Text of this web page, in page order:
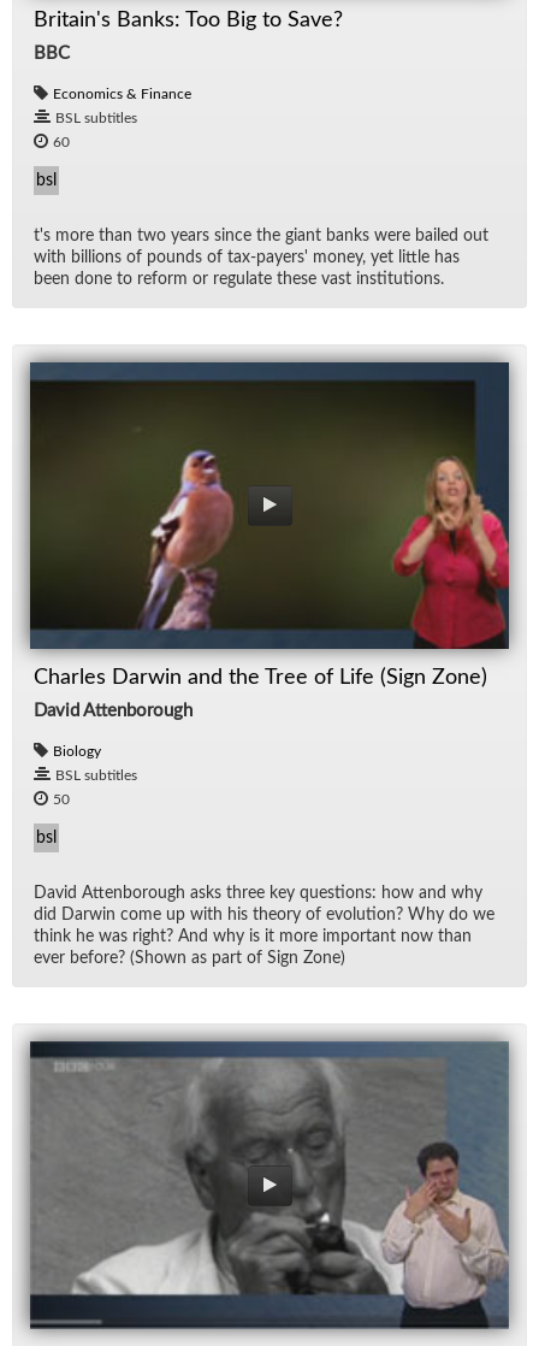
Britain's Banks: Too Big to Save?
BBC
Economics & Finance
BSL subtitles
60
bsl
t's more than two years since the gi­ant banks were bailed out
with bil­lions of pounds of tax-pay­ers' money, yet lit­tle has
been done to re­form or reg­u­late these vast in­sti­tu­tions.
Charles Darwin and the Tree of Life (Sign Zone)
David Attenborough
Biology
BSL subtitles
50
bsl
David At­ten­bor­ough asks three key ques­tions: how and why
did Dar­win come up with his the­ory of evo­lu­tion? Why do we
think he was right? And why is it more im­por­tant now than
ever be­fore? (Shown as part of Sign Zone)